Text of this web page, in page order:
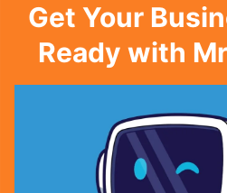
Get Your
Ready with